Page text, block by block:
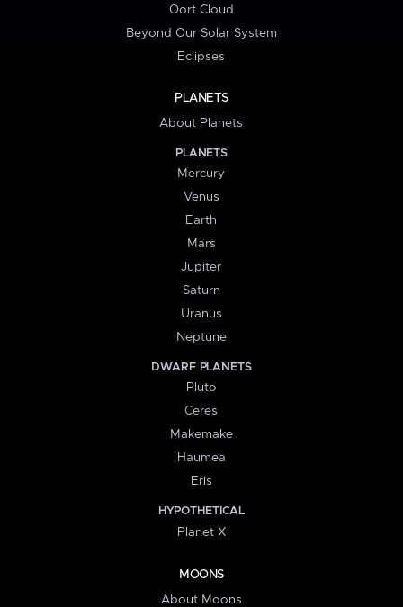
Oort Cloud
Beyond Our Solar System
Eclipses
PLANETS
About Planets
PLANETS
Mercury
Venus
Earth
Mars
Jupiter
Saturn
Uranus
Neptune
DWARF PLANETS
Pluto
Ceres
Makemake
Haumea
Eris
HYPOTHETICAL
Planet X
MOONS
About Moons